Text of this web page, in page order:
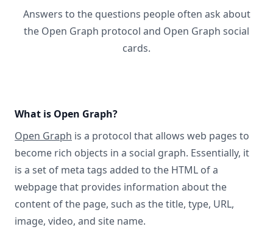
Answers to the questions people often ask about
the Open Graph protocol and Open Graph social
cards.
What is Open Graph?
Open Graph is a protocol that allows web pages to
become rich objects in a social graph. Essentially, it
is a set of meta tags added to the HTML of a
webpage that provides information about the
content of the page, such as the title, type, URL,
image, video, and site name.